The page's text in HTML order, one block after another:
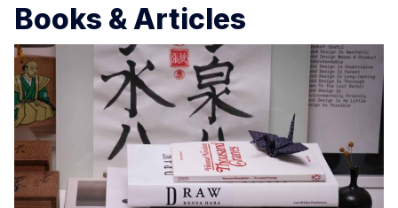
Books & Articles